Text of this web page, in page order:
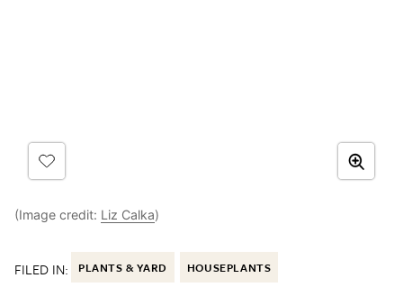
(Image credit: Liz Calka)
FILED IN: PLANTS & YARD HOUSEPLANTS